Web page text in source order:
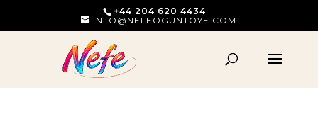
+44 204 620 4434
INFO@NEFEOGUNTOYE.COM